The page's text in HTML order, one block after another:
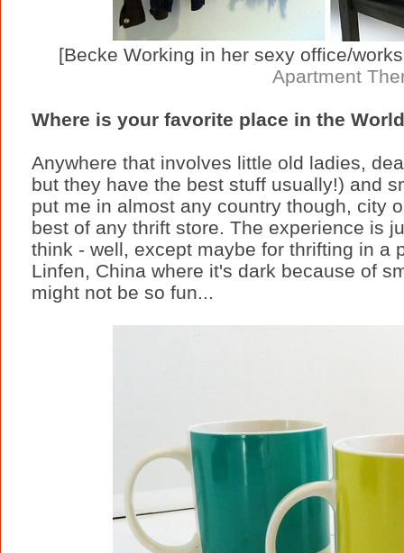
[Becke Working in her sexy office/
Apartment
Where is your favorite place in the
Anywhere that involves little old ladies,
but they have the best stuff usually!) and
put me in almost any country though, city
best of any thrift store. The experience is
think - well, except maybe for thrifting in a
Linfen, China where it's dark because of
might not be so fun...